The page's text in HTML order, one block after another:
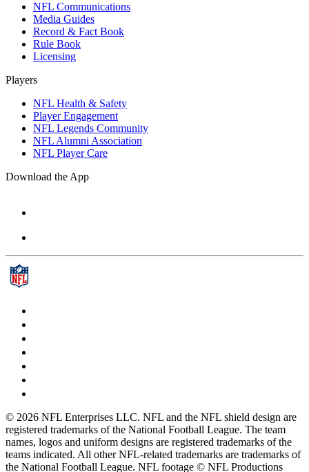
NFL Communications
Media Guides
Record & Fact Book
Rule Book
Licensing
Players
NFL Health & Safety
Player Engagement
NFL Legends Community
NFL Alumni Association
NFL Player Care
Download the App
© 2026 NFL Enterprises LLC. NFL and the NFL shield design are
registered trademarks of the National Football League. The team
names, logos and uniform designs are registered trademarks of the
teams indicated. All other NFL-related trademarks are trademarks of
the National Football League. NFL footage © NFL Productions